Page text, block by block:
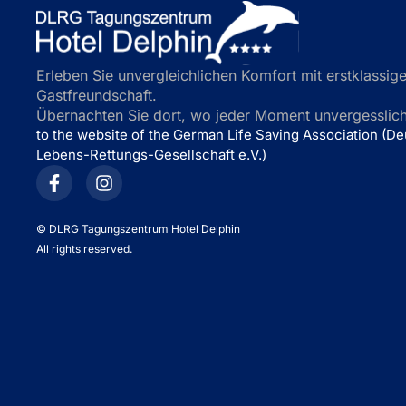
Erleben Sie unvergleichlichen Komfort mit
Gastfreundschaft.
Übernachten Sie dort, wo jeder Moment
to the website of the German Life Saving Association
Lebens-Rettungs-Gesellschaft e.V.)
© DLRG Tagungszentrum Hotel Delphin
All rights reserved.